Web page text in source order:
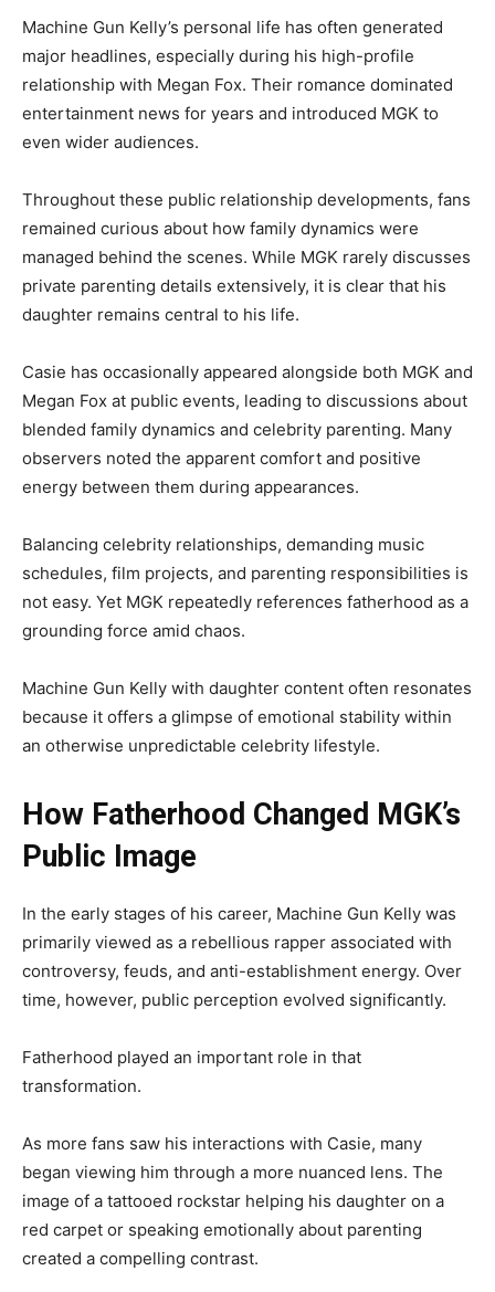
Machine Gun Kelly’s personal life has often generated
major headlines, especially during his high-profile
relationship with Megan Fox. Their romance dominated
entertainment news for years and introduced MGK to
even wider audiences.
Throughout these public relationship developments, fans
remained curious about how family dynamics were
managed behind the scenes. While MGK rarely discusses
private parenting details extensively, it is clear that his
daughter remains central to his life.
Casie has occasionally appeared alongside both MGK and
Megan Fox at public events, leading to discussions about
blended family dynamics and celebrity parenting. Many
observers noted the apparent comfort and positive
energy between them during appearances.
Balancing celebrity relationships, demanding music
schedules, film projects, and parenting responsibilities is
not easy. Yet MGK repeatedly references fatherhood as a
grounding force amid chaos.
Machine Gun Kelly with daughter content often resonates
because it offers a glimpse of emotional stability within
an otherwise unpredictable celebrity lifestyle.
How Fatherhood Changed MGK’s
Public Image
In the early stages of his career, Machine Gun Kelly was
primarily viewed as a rebellious rapper associated with
controversy, feuds, and anti-establishment energy. Over
time, however, public perception evolved significantly.
Fatherhood played an important role in that
transformation.
As more fans saw his interactions with Casie, many
began viewing him through a more nuanced lens. The
image of a tattooed rockstar helping his daughter on a
red carpet or speaking emotionally about parenting
created a compelling contrast.